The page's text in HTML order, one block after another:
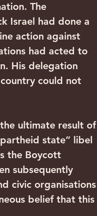
The
Israel had done a
action against
had acted to
His delegation
could not
ultimate result of
state” libel
the Boycott
subsequently
civic organisations
belief that this